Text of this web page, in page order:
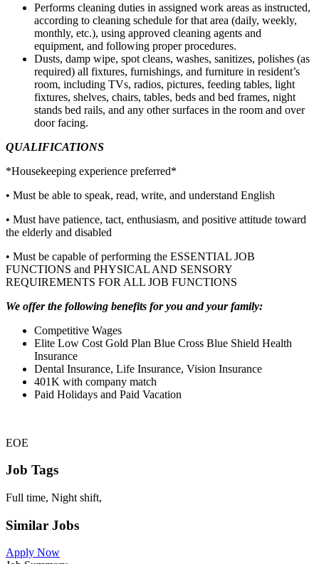
Performs cleaning duties in assigned work areas as instructed,
according to cleaning schedule for that area (daily, weekly,
monthly, etc.), using approved cleaning agents and
equipment, and following proper procedures.
Dusts, damp wipe, spot cleans, washes, sanitizes, polishes (as
required) all fixtures, furnishings, and furniture in resident’s
room, including TVs, radios, pictures, feeding tables, light
fixtures, shelves, chairs, tables, beds and bed frames, night
stands bed rails, and any other surfaces in the room and over
door facing.
QUALIFICATIONS
*Housekeeping experience preferred*
• Must be able to speak, read, write, and understand English
• Must have patience, tact, enthusiasm, and positive attitude toward
the elderly and disabled
• Must be capable of performing the ESSENTIAL JOB
FUNCTIONS and PHYSICAL AND SENSORY
REQUIREMENTS FOR ALL JOB FUNCTIONS
We offer the following benefits for you and your family:
Competitive Wages
Elite Low Cost Gold Plan Blue Cross Blue Shield Health
Insurance
Dental Insurance, Life Insurance, Vision Insurance
401K with company match
Paid Holidays and Paid Vacation
EOE
Job Tags
Full time, Night shift,
Similar Jobs
Apply Now